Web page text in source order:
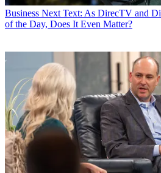
Business Next Text: As DirecTV and
of the Day, Does It Even Matter?